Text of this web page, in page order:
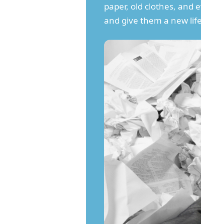
paper, old clothes, and
and give them a new